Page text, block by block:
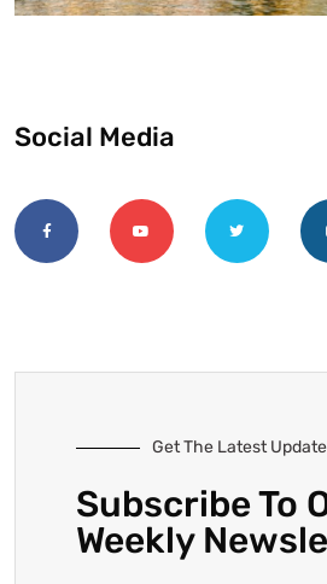
Social Media
Get The Latest
Subscribe To
Weekly